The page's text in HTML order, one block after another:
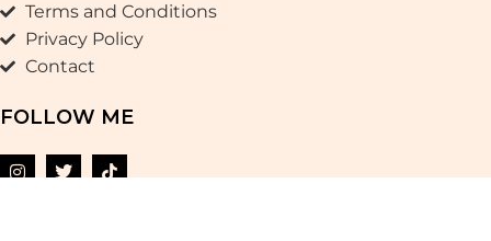
Terms and Conditions
Privacy Policy
Contact
FOLLOW ME